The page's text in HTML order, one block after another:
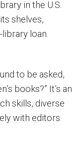
in the U.S.
shelves,
loan.
to be asked,
books?” It’s an
skills, diverse
with editors.